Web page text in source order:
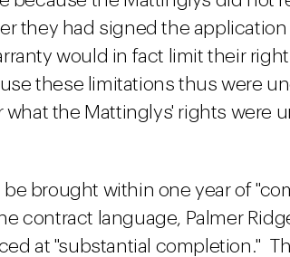
they had signed the
would in fact limit their
these limitations thus were
the Mattinglys' rights were
be brought within one year of
contract language, Palmer
at "substantial completion."